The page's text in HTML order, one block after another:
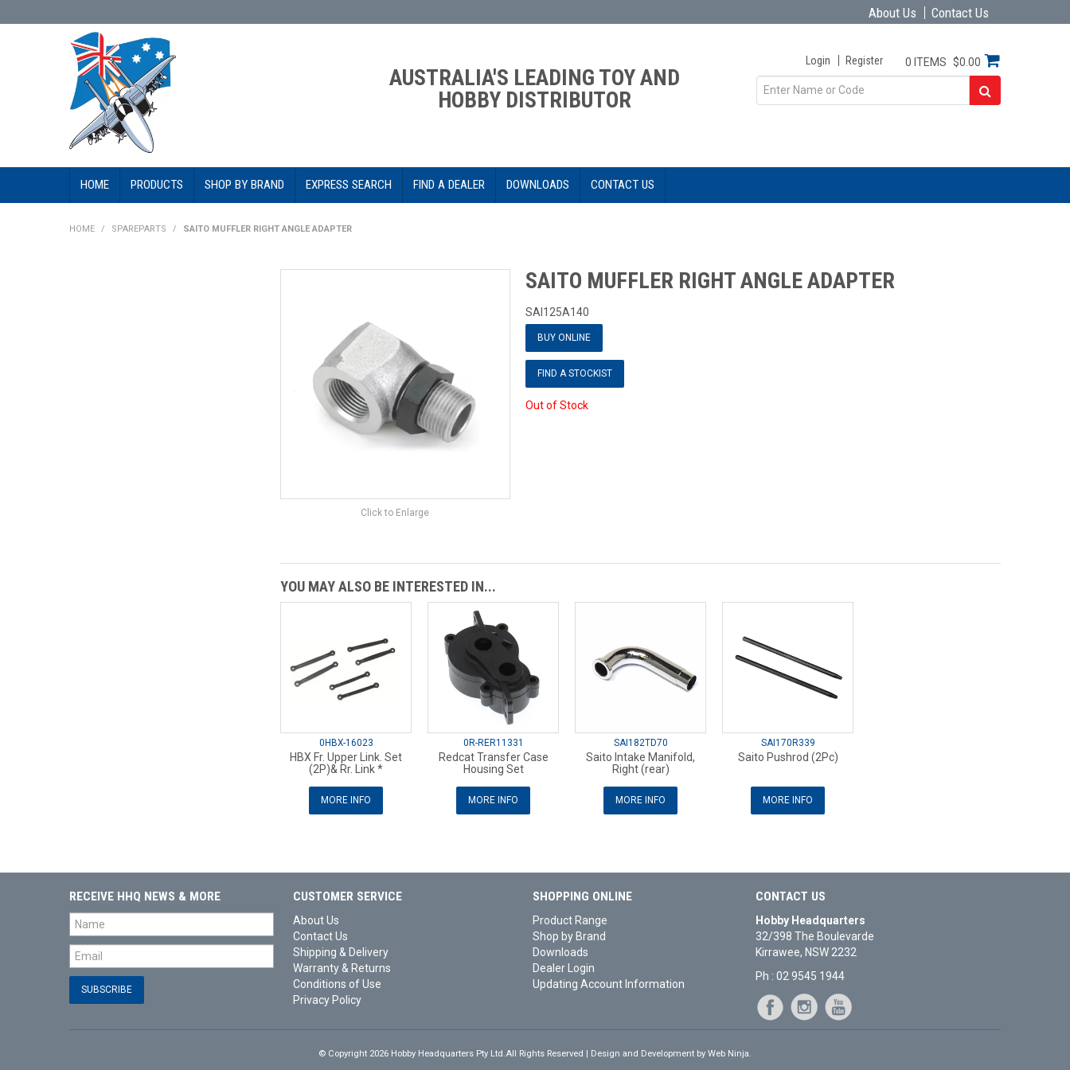
About Us Contact Us
AUSTRALIA'S LEADING TOY AND
HOBBY DISTRIBUTOR
Login Register 0 ITEMS $0.00
HOME PRODUCTS SHOP BY BRAND EXPRESS SEARCH FIND A DEALER DOWNLOADS CONTACT US
HOME / SPAREPARTS / SAITO MUFFLER RIGHT ANGLE ADAPTER
Click to Enlarge
SAITO MUFFLER RIGHT ANGLE ADAPTER
SAI125A140
BUY ONLINE
FIND A STOCKIST
Out of Stock
YOU MAY ALSO BE INTERESTED IN...
0HBX-16023
HBX Fr. Upper Link. Set
(2P)& Rr. Link *
MORE INFO
0R-RER11331
Redcat Transfer Case
Housing Set
MORE INFO
SAI182TD70
Saito Intake Manifold,
Right (rear)
MORE INFO
SAI170R339
Saito Pushrod (2Pc)
MORE INFO
RECEIVE HHQ NEWS & MORE CUSTOMER SERVICE
About Us
Contact Us
Shipping & Delivery
Warranty & Returns
Conditions of Use
Privacy Policy
SHOPPING ONLINE
Product Range
Shop by Brand
Downloads
Dealer Login
Updating Account Information
CONTACT US
Hobby Headquarters
32/398 The Boulevarde
Kirrawee, NSW 2232
Ph : 02 9545 1944
© Copyright 2026 Hobby Headquarters Pty Ltd.All Rights Reserved | Design and Development by Web Ninja.